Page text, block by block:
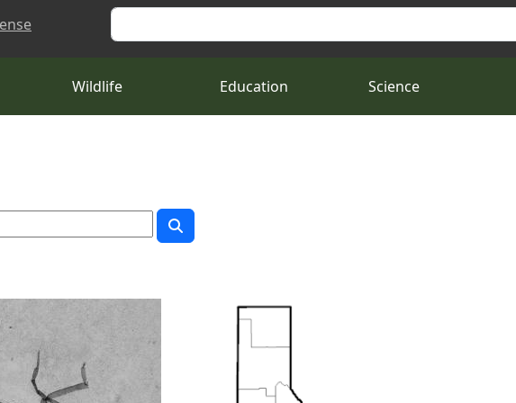
Search
Wildlife Education Science